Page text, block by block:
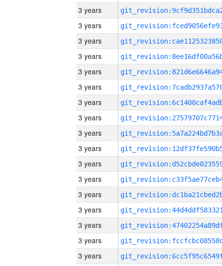
3 years
3 years
3 years
3 years
3 years
3 years
3 years
3 years
3 years
3 years
3 years
3 years
3 years
3 years
3 years
3 years
3 years